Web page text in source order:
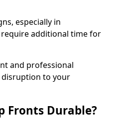
especially in
additional time for
and professional
to your
Fronts Durable?